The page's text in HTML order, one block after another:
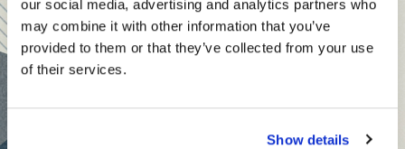
our social media, advertising and analytics partners who
may combine it with other information that you’ve
provided to them or that they’ve collected from your use
of their services.
Show details
Inspiring Ideas. Actionable Insights.
Senior Executive's Email Newsletters Deliver
Innovative technologies to drive success and stay ahead
Stay informed with expert perspectives - delivered straight to
your inbox every other Sunday.